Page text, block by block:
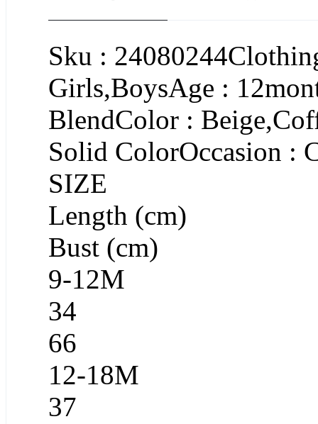
Sku :
Girls,BoysAge :
BlendColor :
Solid ColorOccasion :
SIZE
Length (cm)
Bust (cm)
9-12M
34
66
12-18M
37